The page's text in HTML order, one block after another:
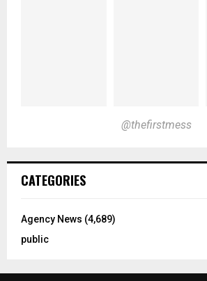
@thefirstmess
CATEGORIES
Agency News (4,689)
public